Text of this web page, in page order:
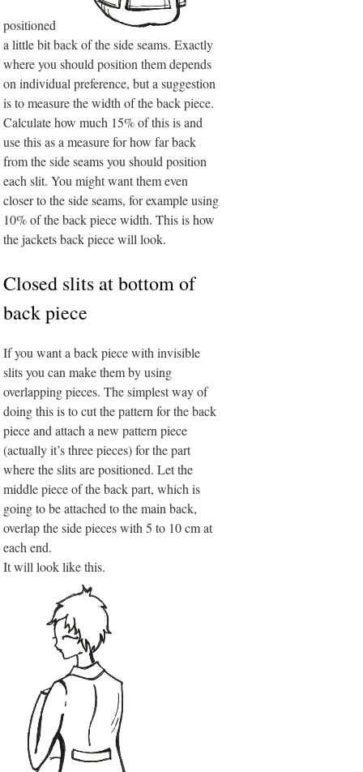
positioned
a little bit back of the side seams. Exactly
where you should position them depends
on individual preference, but a suggestion
is to measure the width of the back piece.
Calculate how much 15% of this is and
use this as a measure for how far back
from the side seams you should position
each slit. You might want them even
closer to the side seams, for example using
10% of the back piece width. This is how
the jackets back piece will look.
Closed slits at bottom of
back piece
If you want a back piece with invisible
slits you can make them by using
overlapping pieces. The simplest way of
doing this is to cut the pattern for the back
piece and attach a new pattern piece
(actually it’s three pieces) for the part
where the slits are positioned. Let the
middle piece of the back part, which is
going to be attached to the main back,
overlap the side pieces with 5 to 10 cm at
each end.
It will look like this.